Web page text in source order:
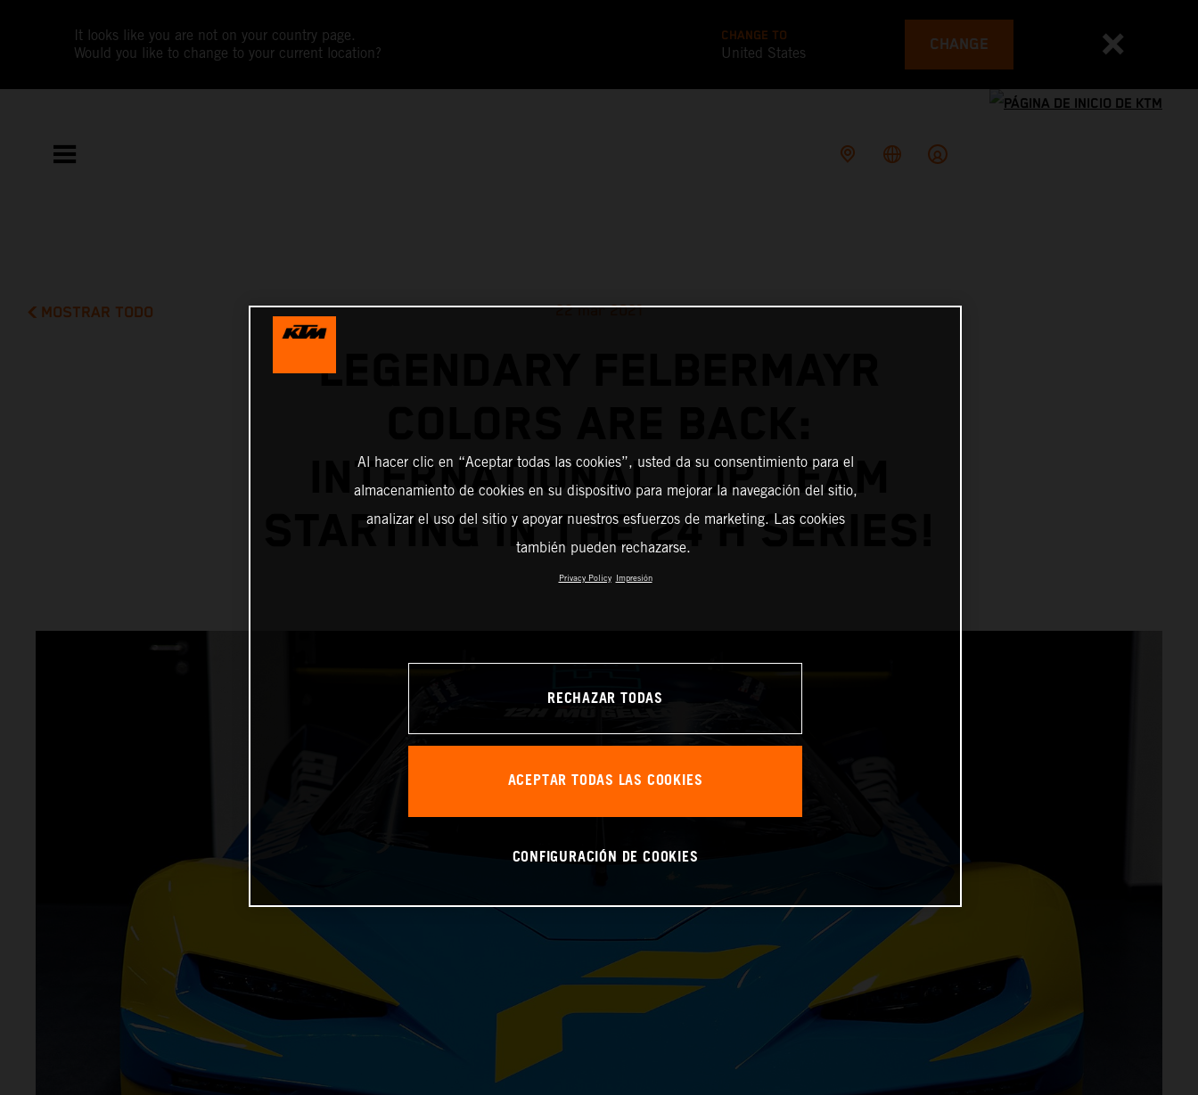
It looks like you are not on your country page.
Would you like to change to your current location?
CHANGE TO
United States CHANGE
MOSTRAR TODO 22 mar 2021
LEGENDARY FELBERMAYR
INTERNATIONAL TOP TEAM
STARTING IN THE 24 H SERIES!
Al hacer clic en “Aceptar todas las cookies”, usted da su consentimiento para el
almacenamiento de cookies en su dispositivo para mejorar la navegación del sitio,
analizar el uso del sitio y apoyar nuestros esfuerzos de marketing. Las cookies
también pueden rechazarse.
Privacy Policy Impresión
RECHAZAR TODAS
ACEPTAR TODAS LAS COOKIES
CONFIGURACIÓN DE COOKIES